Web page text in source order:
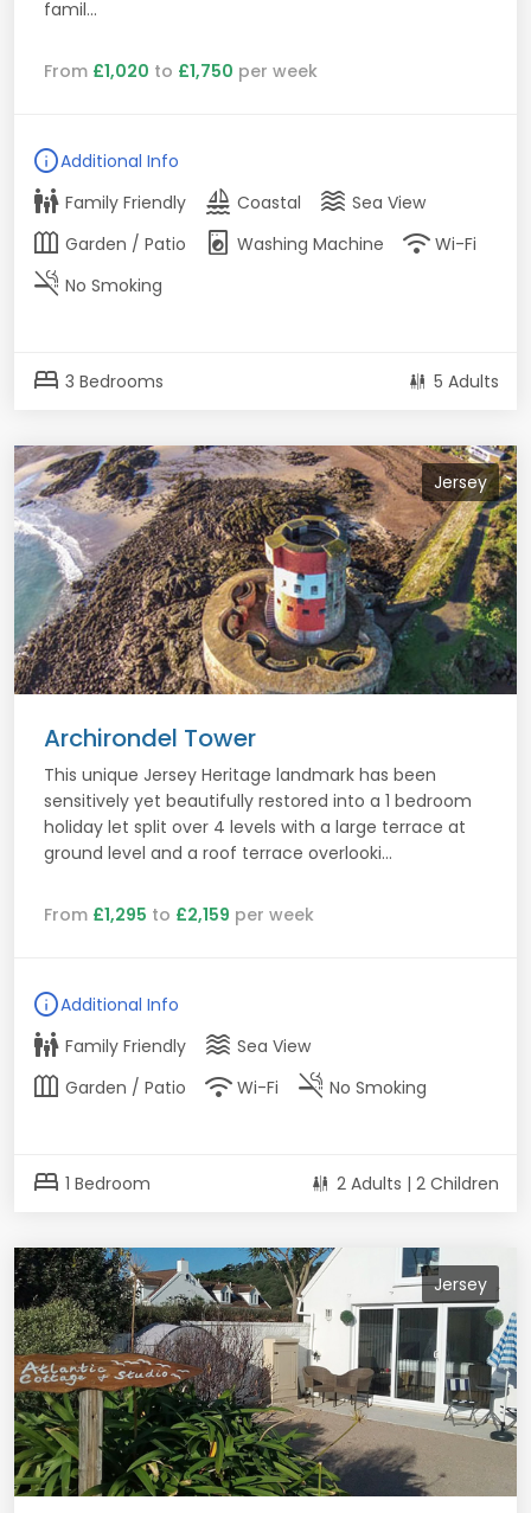
famil...
From £1,020 to £1,750 per week
infoAdditional Info
family_restroom Family Friendly sailing Coastal waves Sea View
outdoor_garden Garden / Patio local_laundry_service Washing Machine wifi Wi-Fi
smoke_free No Smoking
bed 3 Bedrooms 5 Adults
Jersey
Archirondel Tower
This unique Jersey Heritage landmark has been
sensitively yet beautifully restored into a 1 bedroom
holiday let split over 4 levels with a large terrace at
ground level and a roof terrace overlooki...
From £1,295 to £2,159 per week
infoAdditional Info
family_restroom Family Friendly waves Sea View
outdoor_garden Garden / Patio wifi Wi-Fi smoke_free No Smoking
bed 1 Bedroom 2 Adults | 2 Children
Jersey